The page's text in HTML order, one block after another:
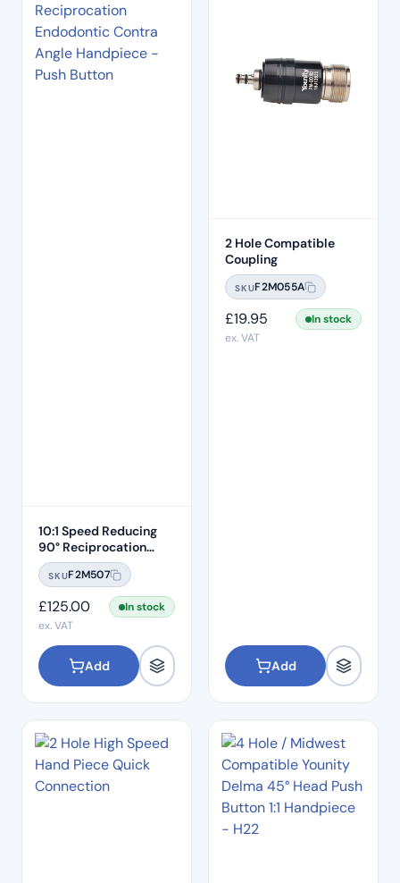
10:1 Speed Reducing
90° Reciprocation
Endodontic Contra
Angle Handpiece –
SKUF2M507
£125.00
In stock
ex. VAT
Add
2 Hole Compatible
Coupling
SKUF2M055A
£19.95
In stock
ex. VAT
Add